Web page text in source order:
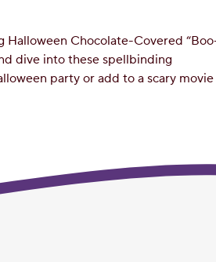
Chocolate-Covered
dive into these spellbinding
party or add to a scary movie